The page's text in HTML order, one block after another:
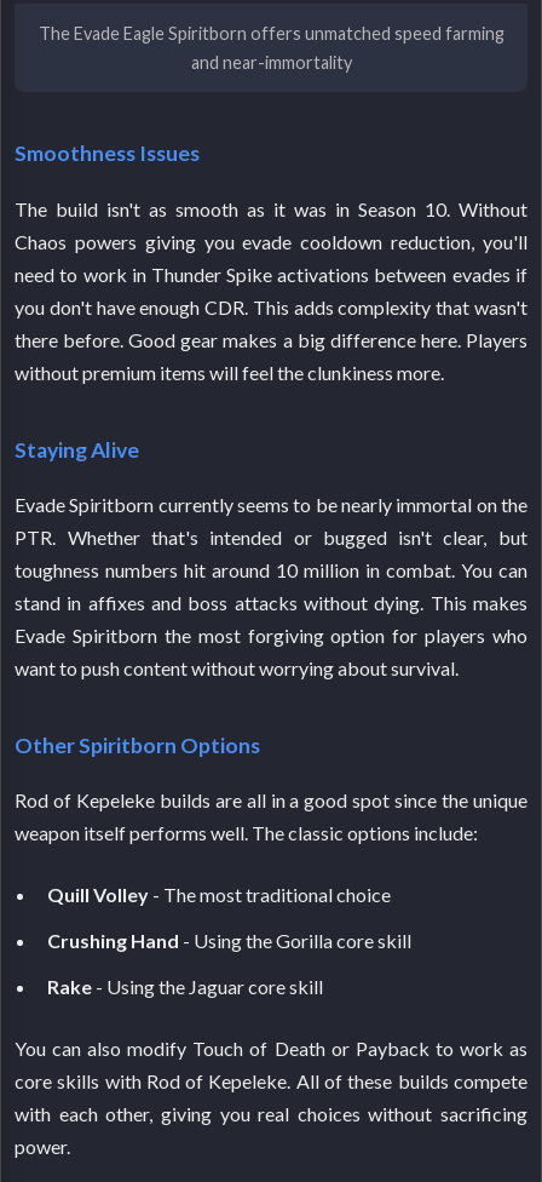
The Evade Eagle Spiritborn offers unmatched speed farming
and near-immortality
Smoothness Issues
The build isn't as smooth as it was in Season 10. Without
Chaos powers giving you evade cooldown reduction, you'll
need to work in Thunder Spike activations between evades if
you don't have enough CDR. This adds complexity that wasn't
there before. Good gear makes a big difference here. Players
without premium items will feel the clunkiness more.
Staying Alive
Evade Spiritborn currently seems to be nearly immortal on the
PTR. Whether that's intended or bugged isn't clear, but
toughness numbers hit around 10 million in combat. You can
stand in affixes and boss attacks without dying. This makes
Evade Spiritborn the most forgiving option for players who
want to push content without worrying about survival.
Other Spiritborn Options
Rod of Kepeleke builds are all in a good spot since the unique
weapon itself performs well. The classic options include:
Quill Volley - The most traditional choice
Crushing Hand - Using the Gorilla core skill
Rake - Using the Jaguar core skill
You can also modify Touch of Death or Payback to work as
core skills with Rod of Kepeleke. All of these builds compete
with each other, giving you real choices without sacrificing
power.